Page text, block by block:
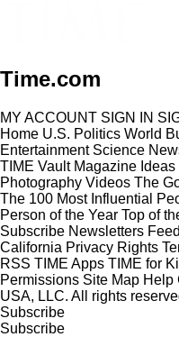
Time.com
MY ACCOUNT SIGN IN
Home U.S. Politics World
Entertainment Science
TIME Vault Magazine Ideas
Photography Videos The
The 100 Most Influential
Person of the Year Top of
Subscribe Newsletters
California Privacy Rights
RSS TIME Apps TIME for
Permissions Site Map Help
USA, LLC. All rights
Subscribe
Subscribe